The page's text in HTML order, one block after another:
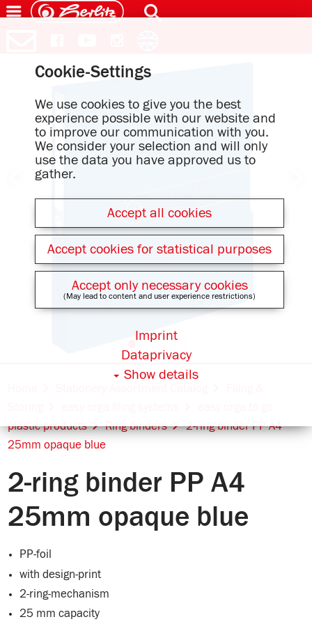
plastic products
Ring binders
2-ring binder PP A4
25mm opaque blue
2-ring binder PP A4
25mm opaque blue
PP-foil
with design-print
2-ring-mechanism
25 mm capacity
Cookie-Settings
We use cookies to give you the best
experience possible with our website and
to improve our communication with you.
We consider your selection and will only
use the data you have approved us to
gather.
Accept all cookies
Accept cookies for statistical purposes
Accept only necessary cookies
(May lead to content and user experience restrictions)
Show details
Dataprivacy
Imprint